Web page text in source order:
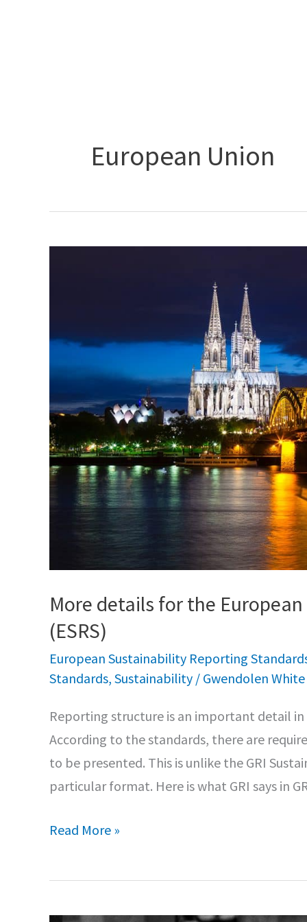
European Union
More details for the
(ESRS)
European Sustainability Reporting
Standards, Sustainability / Gwendolen White
Reporting structure is an important detail
According to the standards, there are
to be presented. This is unlike the GRI
particular format. Here is what GRI says in
More
Read More »